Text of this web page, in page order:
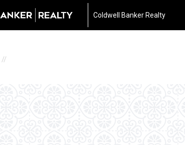
Coldwell Banker Realty